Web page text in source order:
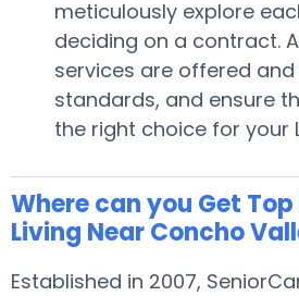
meticulously explore
deciding on a contract.
services are offered
standards, and ensure
the right choice for your
Where can you Get
Living Near Concho
Established in 2007,